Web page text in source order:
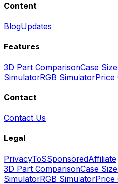
Content
BlogUpdates
Features
3D Part ComparisonCase
SimulatorRGB SimulatorPrice
Contact
Contact Us
Legal
PrivacyToSSponsoredAffiliate
3D Part ComparisonCase
SimulatorRGB SimulatorPrice